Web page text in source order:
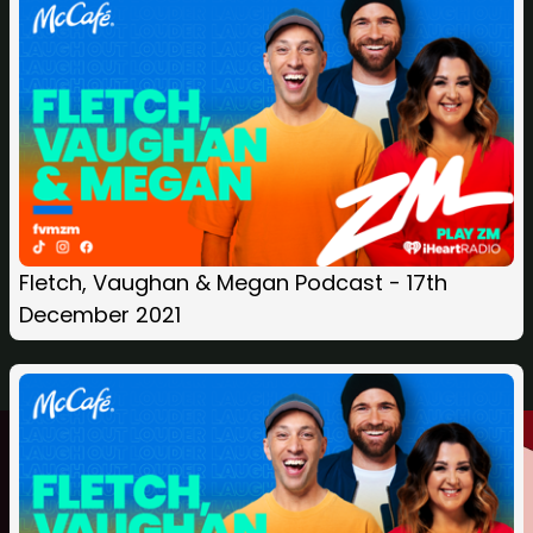
Fletch, Vaughan & Megan Podcast - 17th
December 2021